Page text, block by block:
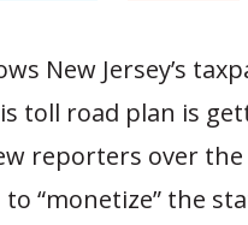
New Jersey’s
toll road plan is
reporters over the
to “monetize” the